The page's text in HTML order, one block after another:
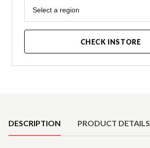
Region
Select a region
CHECK INSTORE
DESCRIPTION PRODUCT DETAILS